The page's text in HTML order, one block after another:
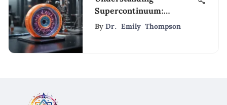
Supercontinuum:
Implications and
By Dr. Emily Thompson